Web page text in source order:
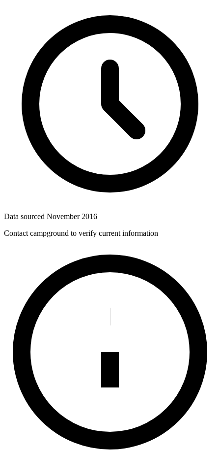
Data sourced November 2016
Contact campground to verify current information